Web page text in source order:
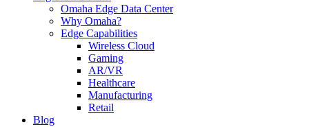
Omaha Edge Data Center
Why Omaha?
Edge Capabilities
Wireless Cloud
Gaming
AR/VR
Healthcare
Manufacturing
Retail
Blog